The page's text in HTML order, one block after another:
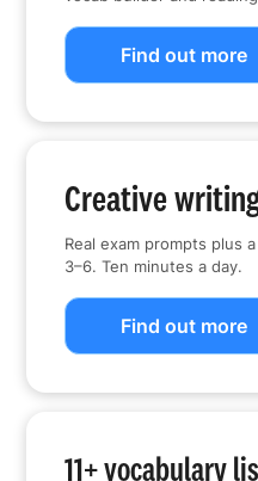
Find out more
Creative
Real exam prompts plus
3–6. Ten minutes a day.
Find out more
11+ vocabulary